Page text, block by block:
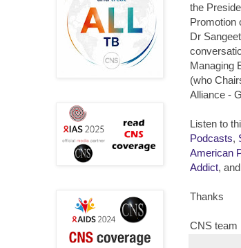
the
Promotion
Dr
Managing
(who
Alliance -
Listen to
Podcasts,
American
Addict,
Thanks
CNS team